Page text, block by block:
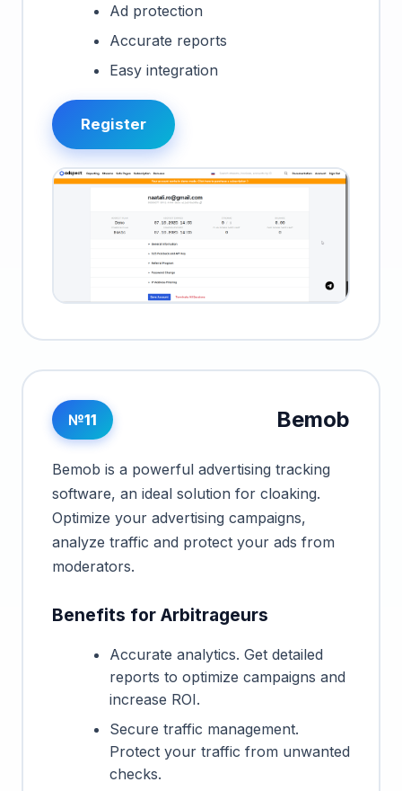
Ad protection
Accurate reports
Easy integration
Register
№11 Bemob
Bemob is a powerful advertising tracking
software, an ideal solution for cloaking.
Optimize your advertising campaigns,
analyze traffic and protect your ads from
moderators.
Benefits for Arbitrageurs
Accurate analytics. Get detailed
reports to optimize campaigns and
increase ROI.
Secure traffic management.
Protect your traffic from unwanted
checks.